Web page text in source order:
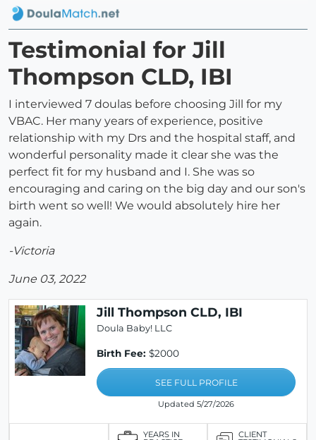
Testimonial for Jill
Thompson CLD, IBI
I interviewed 7 doulas before choosing Jill for my
VBAC. Her many years of experience, positive
relationship with my Drs and the hospital staff, and
wonderful personality made it clear she was the
perfect fit for my husband and I. She was so
encouraging and caring on the big day and our son's
birth went so well! We would absolutely hire her
again.
-Victoria
June 03, 2022
Jill Thompson CLD, IBI
Doula Baby! LLC
Birth Fee: $2000
SEE FULL PROFILE
Updated 5/27/2026
YEARS IN CLIENT